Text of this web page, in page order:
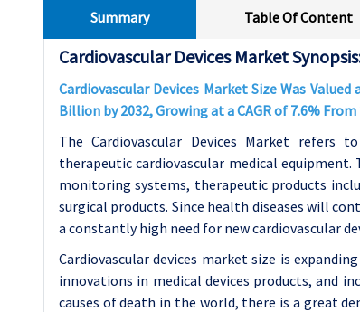
Summary Table Of Content
Cardiovascular Devices Market
Cardiovascular Devices Market Size Was
Billion by 2032, Growing at a CAGR of 7.6% From
The Cardiovascular Devices Market
therapeutic cardiovascular medical equipment.
monitoring systems, therapeutic products
surgical products. Since health diseases will
a constantly high need for new cardiovascular
Cardiovascular devices market size is
innovations in medical devices products, and
causes of death in the world, there is a great